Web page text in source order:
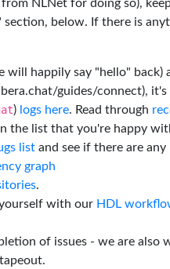
NLNet for doing so),
below. If there is
will happily say "hello" back)
guides/connect), it's
) logs here. Read through
the list that you're happy
list and see if there are
graph
.
with our HDL
of issues - we are also